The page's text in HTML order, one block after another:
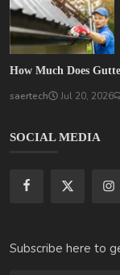
How Much Does
saertech Jul 20, 2026
SOCIAL MEDIA
Subscribe here to